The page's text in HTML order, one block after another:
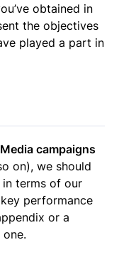
obtained in
the objectives
played a part in
campaigns
on), we should
in terms of our
performance
or a